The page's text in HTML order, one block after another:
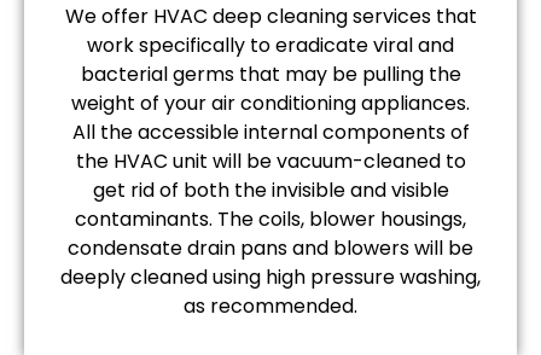
We offer HVAC deep cleaning services that
work specifically to eradicate viral and
bacterial germs that may be pulling the
weight of your air conditioning appliances.
All the accessible internal components of
the HVAC unit will be vacuum-cleaned to
get rid of both the invisible and visible
contaminants. The coils, blower housings,
condensate drain pans and blowers will be
deeply cleaned using high pressure washing,
as recommended.